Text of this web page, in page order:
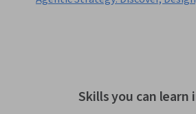
Skills you can learn